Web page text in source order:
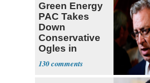
Green Energy
PAC Takes
Down
Conservative
Ogles in
Tennessee
Primary
130